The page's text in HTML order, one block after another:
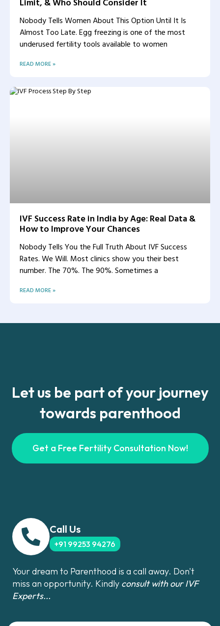
Nobody Tells Women About This Option Until It Is
Almost Too Late. Egg freezing is one of the most
underused fertility tools available to women
READ MORE »
IVF Success Rate in India by Age: Real Data &
How to Improve Your Chances
Nobody Tells You the Full Truth About IVF Success
Rates. We Will. Most clinics show you their best
number. The 70%. The 90%. Sometimes a
READ MORE »
Let us be part of your journey
towards parenthood
Get a Free Fertility Consultation Now!
Call Us
+91 99253 94276
Your dream to Parenthood is a call away. Don't
miss an opportunity. Kindly consult with our IVF
Experts...